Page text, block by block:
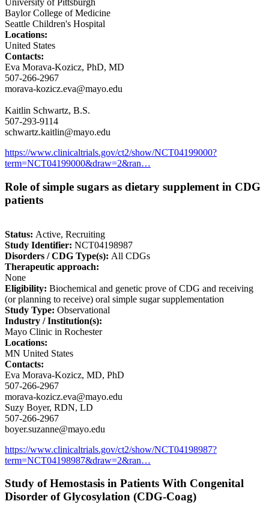
University of Pittsburgh
Baylor College of Medicine
Seattle Children's Hospital
Locations:
United States
Contacts:
Eva Morava-Kozicz, PhD, MD
507-266-2967
morava-kozicz.eva@mayo.edu
Kaitlin Schwartz, B.S.
507-293-9114
schwartz.kaitlin@mayo.edu
https://www.clinicaltrials.gov/ct2/show/NCT04199000?
term=NCT04199000&draw=2&ran…
Role of simple sugars as dietary supplement in CDG
patients
Status: Active, Recruiting
Study Identifier: NCT04198987
Disorders / CDG Type(s): All CDGs
Therapeutic approach:
None
Eligibility: Biochemical and genetic prove of CDG and receiving
(or planning to receive) oral simple sugar supplementation
Study Type: Observational
Industry / Institution(s):
Mayo Clinic in Rochester
Locations:
MN United States
Contacts:
Eva Morava-Kozicz, MD, PhD
507-266-2967
morava-kozicz.eva@mayo.edu
Suzy Boyer, RDN, LD
507-266-2967
boyer.suzanne@mayo.edu
https://www.clinicaltrials.gov/ct2/show/NCT04198987?
term=NCT04198987&draw=2&ran…
Study of Hemostasis in Patients With Congenital
Disorder of Glycosylation (CDG-Coag)